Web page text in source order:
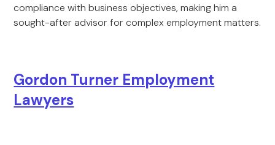
compliance with business objectives, making him a
sought-after advisor for complex employment matters.
Gordon Turner Employment
Lawyers